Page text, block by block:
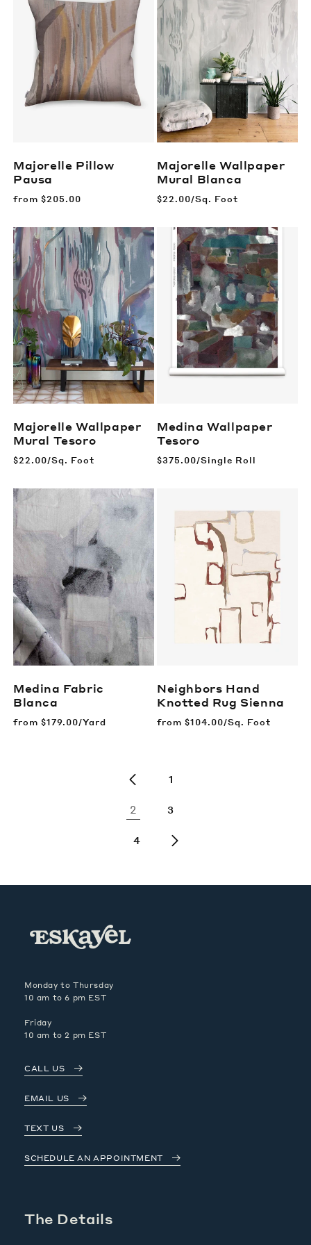
Majorelle Pillow
Pausa
Regular
from $205.00
Majorelle Wallpaper
Mural Blanca
Regular
$22.00/Sq. Foot
Majorelle Wallpaper
Mural Tesoro
Regular
$22.00/Sq. Foot
Medina Wallpaper
Tesoro
Regular
$375.00/Single Roll
Medina Fabric
Blanca
Regular
from $179.00/Yard
Neighbors Hand
Knotted Rug Sienna
Regular
from $104.00/Sq. Foot
1
2 3
4
Monday to Thursday
10 am to 6 pm EST
Friday
10 am to 2 pm EST
CALL US
EMAIL US
TEXT US
SCHEDULE AN APPOINTMENT
The Details